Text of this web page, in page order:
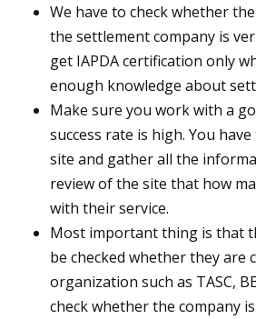
We have to check whether
the settlement company is
get IAPDA certification only
enough knowledge about
Make sure you work with a
success rate is high. You
site and gather all the
review of the site that how
with their service.
Most important thing is that
be checked whether they are
organization such as TASC,
check whether the company